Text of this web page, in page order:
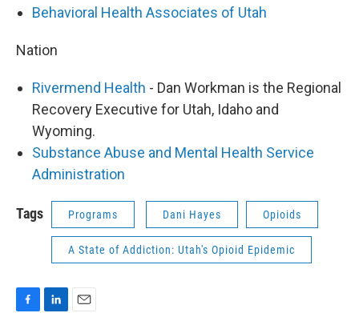
Behavioral Health Associates of Utah
Nation
Rivermend Health - Dan Workman is the Regional
Recovery Executive for Utah, Idaho and
Wyoming.
Substance Abuse and Mental Health Service
Administration
Tags Programs Dani Hayes Opioids
A State of Addiction: Utah's Opioid Epidemic